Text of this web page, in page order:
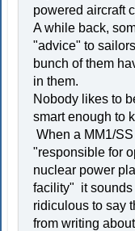
powered aircraft
A while back,
"advice" to
bunch of them
in them.
Nobody likes to
smart enough to
When a MM1/
"responsible for
nuclear power
facility" it
ridiculous to say
from writing